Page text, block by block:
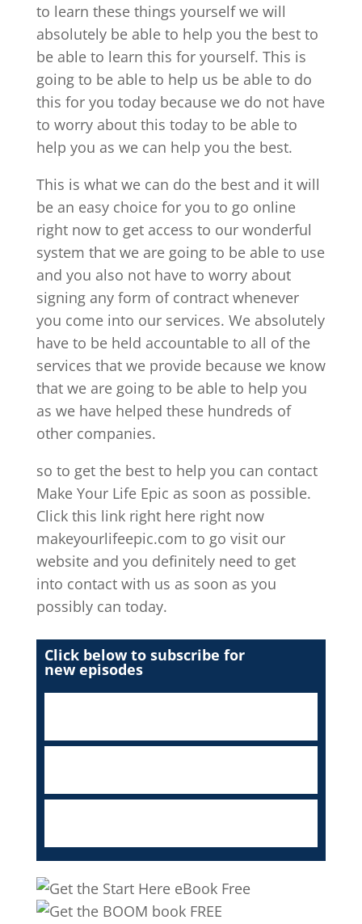
to learn these things yourself we will
absolutely be able to help you the best to
be able to learn this for yourself. This is
going to be able to help us be able to do
this for you today because we do not have
to worry about this today to be able to
help you as we can help you the best.
This is what we can do the best and it will
be an easy choice for you to go online
right now to get access to our wonderful
system that we are going to be able to use
and you also not have to worry about
signing any form of contract whenever
you come into our services. We absolutely
have to be held accountable to all of the
services that we provide because we know
that we are going to be able to help you
as we have helped these hundreds of
other companies.
so to get the best to help you can contact
Make Your Life Epic as soon as possible.
Click this link right here right now
makeyourlifeepic.com to go visit our
website and you definitely need to get
into contact with us as soon as you
possibly can today.
Click below to subscribe for
new episodes